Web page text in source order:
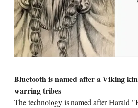
Bluetooth is named after a Viking
warring tribes
The technology is named after Harald